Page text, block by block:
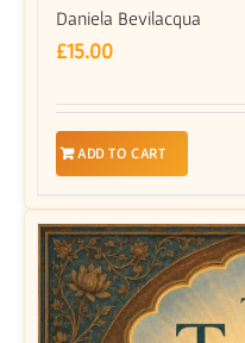
Daniela Bevilacqua
£15.00
ADD TO CART